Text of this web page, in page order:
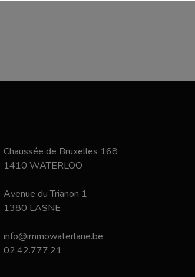
Chaussée de Bruxelles 168
1410 WATERLOO
Avenue du Trianon 1
1380 LASNE
info@immowaterlane.be
02.42.777.21